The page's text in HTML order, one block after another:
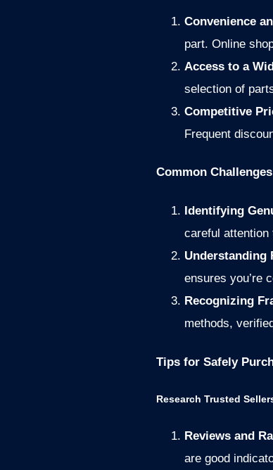
Convenience
part. Online
Access to a
selection of
Competitive
Frequent
Common
Identifying
careful
Understanding
ensures you’re
Recognizing
methods,
Tips for Safely
Research Trusted
Reviews and
are good